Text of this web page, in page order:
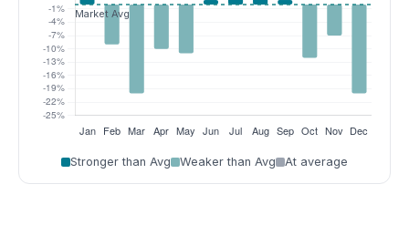
Stronger than Avg Weaker than Avg At average